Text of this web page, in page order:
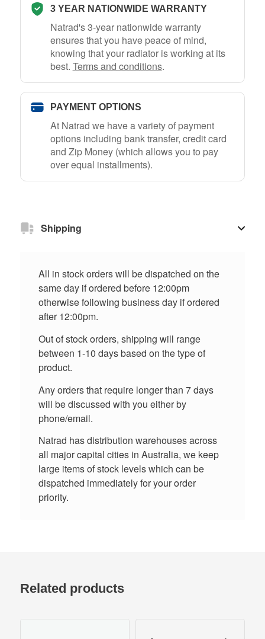
3 YEAR NATIONWIDE WARRANTY
Natrad's 3-year nationwide warranty
ensures that you have peace of mind,
knowing that your radiator is working at its
best. Terms and conditions.
PAYMENT OPTIONS
At Natrad we have a variety of payment
options including bank transfer, credit card
and Zip Money (which allows you to pay
over equal installments).
Shipping
All in stock orders will be dispatched on the
same day if ordered before 12:00pm
otherwise following business day if ordered
after 12:00pm.
Out of stock orders, shipping will range
between 1-10 days based on the type of
product.
Any orders that require longer than 7 days
will be discussed with you either by
phone/email.
Natrad has distribution warehouses across
all major capital cities in Australia, we keep
large items of stock levels which can be
dispatched immediately for your order
priority.
Related products